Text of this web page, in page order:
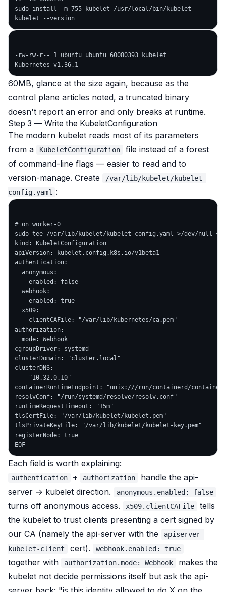
sudo install -m 755 kubelet /usr/local/bin/kubelet
-rw-rw-r-- 1 ubuntu ubuntu 60080393 kubelet
60MB, glance at the size again, because as the
control plane articles noted, a truncated binary
doesn't report an error and only breaks at runtime.
Step 3 — Write the KubeletConfiguration
The modern kubelet reads most of its parameters
from a
KubeletConfiguration
file instead of a forest
of command-line flags — easier to read and to
version-manage. Create
/var/lib/kubelet/kubelet-
config.yaml
:
# on worker-0
sudo tee /var/lib/kubelet/kubelet-config.yaml >/dev/null
kind: KubeletConfiguration
apiVersion: kubelet.config.k8s.io/v1beta1
authentication:
  anonymous:
    enabled: false
  webhook:
    enabled: true
  x509:
    clientCAFile: "/var/lib/kubernetes/ca.pem"
authorization:
  mode: Webhook
cgroupDriver: systemd
clusterDomain: "cluster.local"
clusterDNS:
  - "10.32.0.10"
containerRuntimeEndpoint: "unix:///run/containerd/
resolvConf: "/run/systemd/resolve/resolv.conf"
runtimeRequestTimeout: "15m"
tlsCertFile: "/var/lib/kubelet/kubelet.pem"
tlsPrivateKeyFile: "/var/lib/kubelet/kubelet-key.pem"
registerNode: true
Each field is worth explaining:
authentication + authorization
handle the api-
server → kubelet direction.
anonymous.enabled: false
turns off anonymous access. x509.clientCAFile
tells
the kubelet to trust clients presenting a cert signed by
our CA (namely the api-server with the
apiserver-
kubelet-client
cert). webhook.enabled: true
together with authorization.mode: Webhook
makes the
kubelet not decide permissions itself but ask the api-